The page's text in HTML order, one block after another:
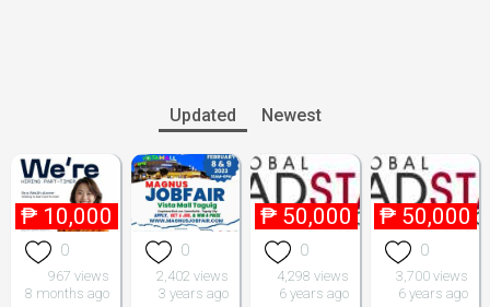
Updated Newest
₱ 10,000
0
967 views
8 months ago
0
2,402 views
3 years ago
₱ 50,000
0
4,298 views
6 years ago
₱ 50,000
0
3,700 views
6 years ago